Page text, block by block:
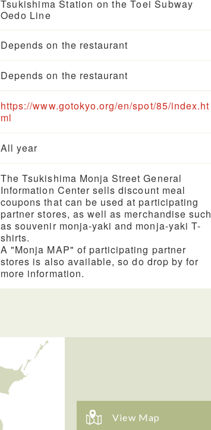
Tsukishima Station on the Toei Subway
Oedo Line
Depends on the restaurant
Depends on the restaurant
https://www.gotokyo.org/en/spot/85/index.ht
ml
All year
The Tsukishima Monja Street General
Information Center sells discount meal
coupons that can be used at participating
partner stores, as well as merchandise such
as souvenir monja-yaki and monja-yaki T-
shirts.
A "Monja MAP" of participating partner
stores is also available, so do drop by for
more information.
View Map